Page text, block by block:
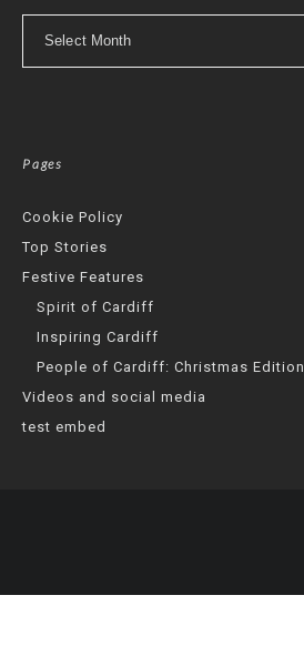
Pages
Cookie Policy
Top Stories
Festive Features
Spirit of Cardiff
Inspiring Cardiff
People of Cardiff: Christmas Edition
Videos and social media
test embed